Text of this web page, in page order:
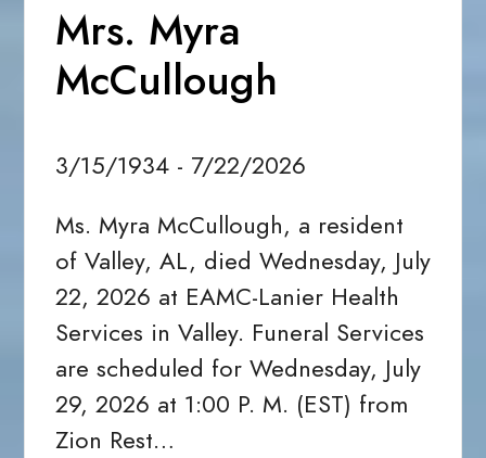
Mrs. Myra
McCullough
3/15/1934 - 7/22/2026
Ms. Myra McCullough, a resident
of Valley, AL, died Wednesday, July
22, 2026 at EAMC-Lanier Health
Services in Valley. Funeral Services
are scheduled for Wednesday, July
29, 2026 at 1:00 P. M. (EST) from
Zion Rest…